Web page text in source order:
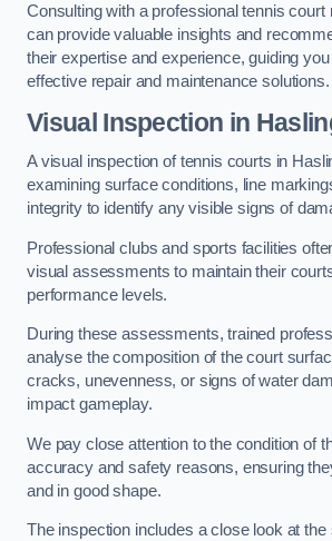
Consulting with a professional tennis court
can provide valuable insights and
their expertise and experience, guiding
effective repair and maintenance solutions.
Visual Inspection in
A visual inspection of tennis courts in
examining surface conditions, line
integrity to identify any visible signs of
Professional clubs and sports facilities
visual assessments to maintain their
performance levels.
During these assessments, trained
analyse the composition of the court
cracks, unevenness, or signs of water
impact gameplay.
We pay close attention to the condition of
accuracy and safety reasons, ensuring
and in good shape.
The inspection includes a close look at